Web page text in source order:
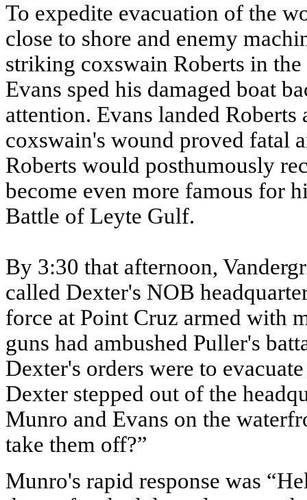
To expedite evacuation of the
close to shore and enemy
striking coxswain Roberts in
Evans sped his damaged boat
attention. Evans landed
coxswain's wound proved fatal
Roberts would posthumously
become even more famous for
Battle of Leyte Gulf.
By 3:30 that afternoon,
called Dexter's NOB
force at Point Cruz armed with
guns had ambushed Puller's
Dexter's orders were to
Dexter stepped out of the
Munro and Evans on the
take them off?”
Munro's rapid response was